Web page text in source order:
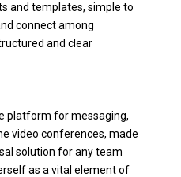
and templates, simple to
connect among
and clear
platform for messaging,
video conferences, made
solution for any team
as a vital element of